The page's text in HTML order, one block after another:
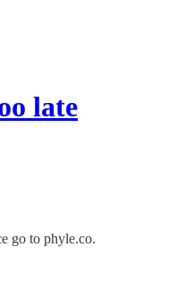
late
go to phyle.co.